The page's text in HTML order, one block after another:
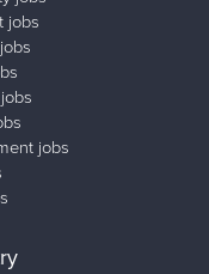
jobs
jobs